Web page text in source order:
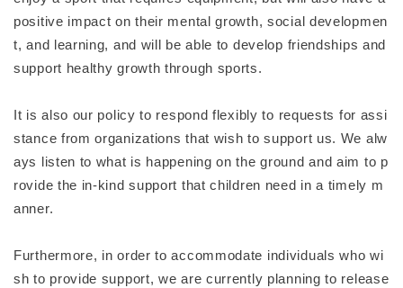
positive impact on their mental growth, social developmen
t, and learning, and will be able to develop friendships and
support healthy growth through sports.
It is also our policy to respond flexibly to requests for assi
stance from organizations that wish to support us. We alw
ays listen to what is happening on the ground and aim to p
rovide the in-kind support that children need in a timely m
anner.
Furthermore, in order to accommodate individuals who wi
sh to provide support, we are currently planning to release